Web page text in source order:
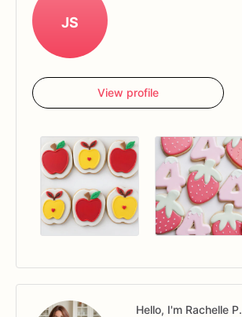
JS
View profile
Hello, I'm Rachelle P.